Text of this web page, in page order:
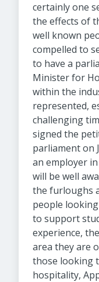
certainly one
the effects of
well known
compelled to
to have a
Minister for
within the
represented,
challenging
signed the
parliament on
an employer
will be well
the furloughs
people
to support
experience,
area they are
those looking
hospitality,